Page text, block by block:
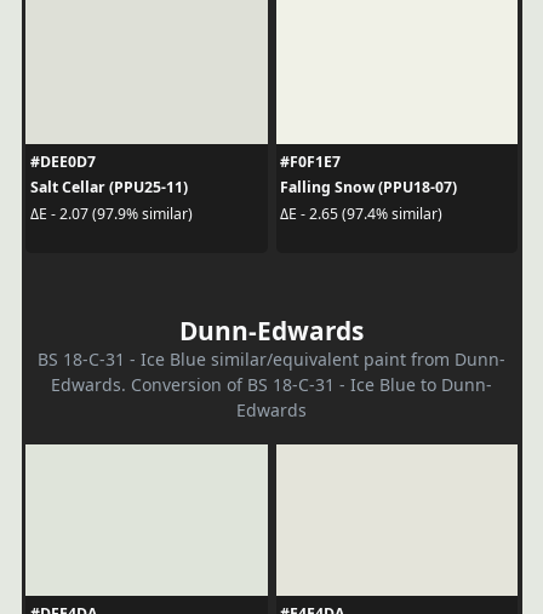
#DEE0D7
Salt Cellar (PPU25-11)
ΔE - 2.07 (97.9% similar)
#F0F1E7
Falling Snow (PPU18-07)
ΔE - 2.65 (97.4% similar)
Dunn-Edwards
BS 18-C-31 - Ice Blue similar/equivalent paint from Dunn-
Edwards. Conversion of BS 18-C-31 - Ice Blue to Dunn-
Edwards